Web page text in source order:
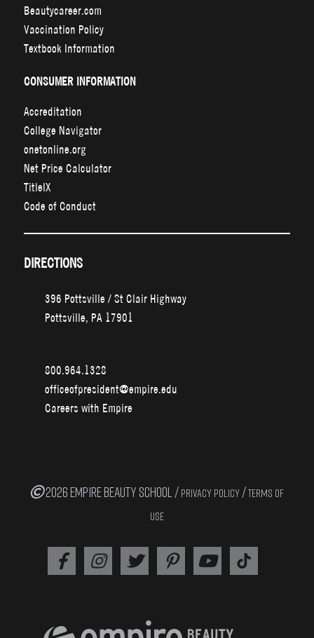
Beautycareer.com
Vaccination Policy
Textbook Information
CONSUMER INFORMATION
Accreditation
College Navigator
onetonline.org
Net Price Calculator
TitleIX
Code of Conduct
DIRECTIONS
396 Pottsville / St Clair Highway
Pottsville, PA 17901
800.964.1328
officeofpresident@empire.edu
Careers with Empire
2026 EMPIRE BEAUTY SCHOOL / PRIVACY POLICY /TERMS OF
USE